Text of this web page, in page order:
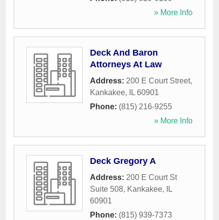
» More Info
Deck And Baron
Attorneys At Law
Address: 200 E Court Street,
Kankakee, IL 60901
Phone: (815) 216-9255
» More Info
Deck Gregory A
Address: 200 E Court St
Suite 508, Kankakee,
IL
60901
Phone: (815) 939-7373